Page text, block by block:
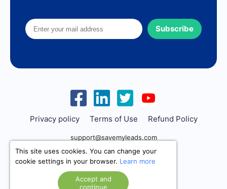
Subscribe
Privacy policy Terms of Use Refund Policy
support@savemyleads.com
This site uses cookies. You can change your
cookie settings in your browser. Learn more
Accept and
continue